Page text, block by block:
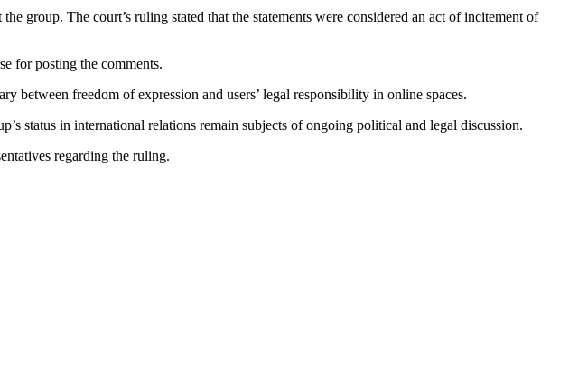
group. The court’s ruling stated that the statements were considered an act of incitement of
for posting the comments.
between freedom of expression and users’ legal responsibility in online spaces.
status in international relations remain subjects of ongoing political and legal discussion.
regarding the ruling.